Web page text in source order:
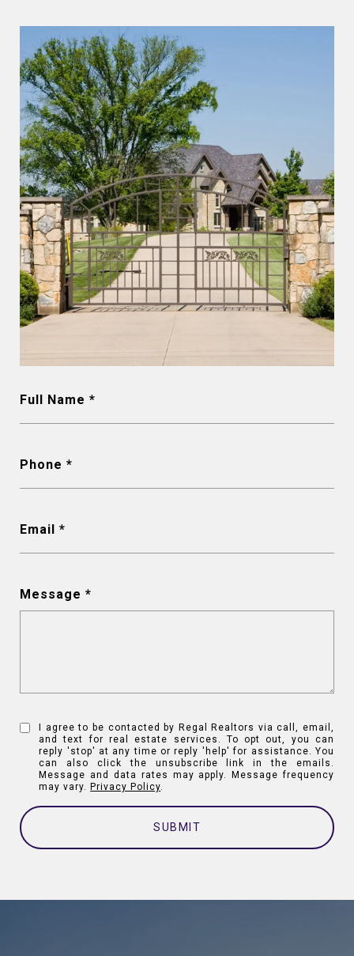
Full Name
Phone
Email
Message
I agree to be contacted by Regal Realtors via call, email,
and text for real estate services. To opt out, you can
reply 'stop' at any time or reply 'help' for assistance. You
can also click the unsubscribe link in the emails.
Message and data rates may apply. Message frequency
may vary.Privacy Policy
SUBMIT